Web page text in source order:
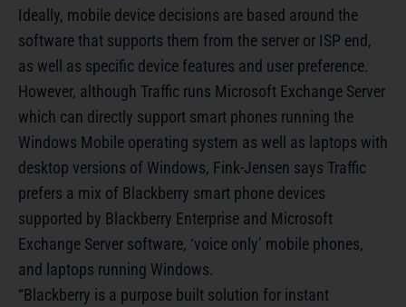
Ideally, mobile device decisions are based around the
software that supports them from the server or ISP end,
as well as specific device features and user preference.
However, although Traffic runs Microsoft Exchange Server
which can directly support smart phones running the
Windows Mobile operating system as well as laptops with
desktop versions of Windows, Fink-Jensen says Traffic
prefers a mix of Blackberry smart phone devices
supported by Blackberry Enterprise and Microsoft
Exchange Server software, ‘voice only’ mobile phones,
and laptops running Windows.
“Blackberry is a purpose built solution for instant